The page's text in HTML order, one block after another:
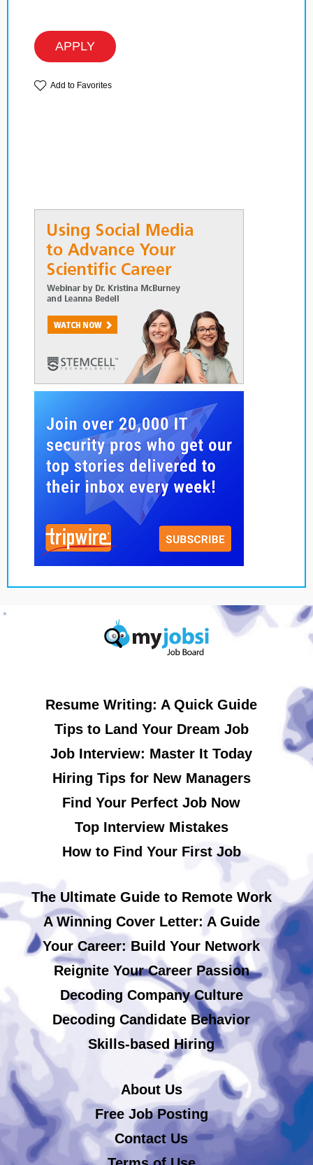
APPLY
Add to Favorites
Resume Writing: A Quick Guide
Tips to Land Your Dream Job
Job Interview: Master It Today
Hiring Tips for New Managers
Find Your Perfect Job Now
Top Interview Mistakes
How to Find Your First Job
The Ultimate Guide to Remote Work
A Winning Cover Letter: A Guide
Your Career: Build Your Network
Reignite Your Career Passion
Decoding Company Culture
Decoding Candidate Behavior
Skills-based Hiring
About Us
Free Job Posting
Contact Us